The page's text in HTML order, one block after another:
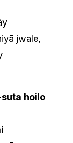
jwale,
hoilo